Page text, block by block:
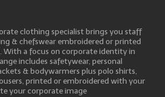
clothing specialist brings you staff
& chefswear embroidered or printed
With a focus on corporate identity in
includes safetywear, personal
& bodywarmers plus polo shirts,
printed or embroidered with your
your corporate image